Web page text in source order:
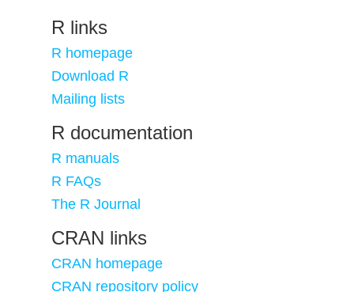
R links
R homepage
Download R
Mailing lists
R documentation
R manuals
R FAQs
The R Journal
CRAN links
CRAN homepage
CRAN repository policy